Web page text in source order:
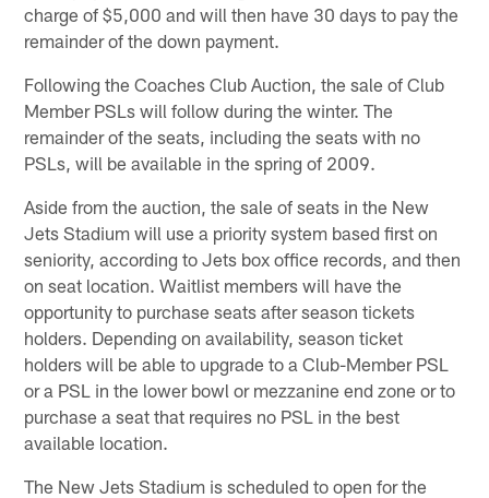
charge of $5,000 and will then have 30 days to pay the
remainder of the down payment.
Following the Coaches Club Auction, the sale of Club
Member PSLs will follow during the winter. The
remainder of the seats, including the seats with no
PSLs, will be available in the spring of 2009.
Aside from the auction, the sale of seats in the New
Jets Stadium will use a priority system based first on
seniority, according to Jets box office records, and then
on seat location. Waitlist members will have the
opportunity to purchase seats after season tickets
holders. Depending on availability, season ticket
holders will be able to upgrade to a Club-Member PSL
or a PSL in the lower bowl or mezzanine end zone or to
purchase a seat that requires no PSL in the best
available location.
The New Jets Stadium is scheduled to open for the